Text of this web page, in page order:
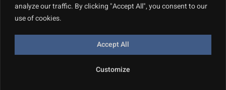
analyze our traffic. By clicking "Accept All", you consent to our
use of cookies.
Customize
Accept All
Copyright © California Builder Services, All rights reserved.